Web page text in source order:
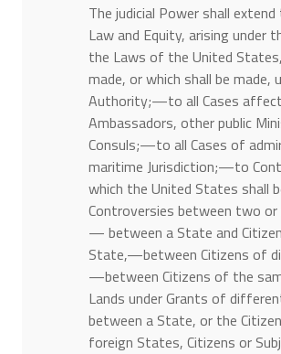
The judicial Power shall extend
Law and Equity, arising under
the Laws of the United
made, or which shall be made,
Authority;—to all Cases
Ambassadors, other public
Consuls;—to all Cases of
maritime Jurisdiction;—to
which the United States
Controversies between two
— between a State and
State,—between Citizens of
—between Citizens of the
Lands under Grants of
between a State, or the
foreign States, Citizens or